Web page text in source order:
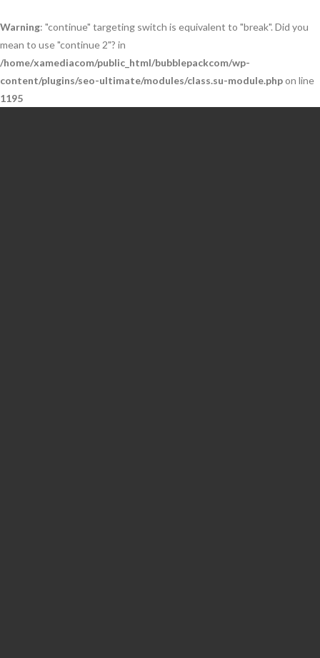
Warning: "continue" targeting switch is equivalent to "break". Did you
mean to use "continue 2"? in
/home/xamediacom/public_html/bubblepackcom/wp-
content/plugins/seo-ultimate/modules/class.su-module.phpon line
1195